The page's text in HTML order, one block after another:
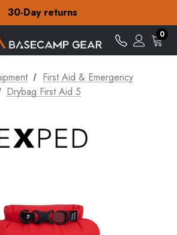
30-Day returns
our amazing special offers
on orders over £15
30-Day returns
our amazing special offers
0
First Aid & Emergency
Drybag First Aid 5